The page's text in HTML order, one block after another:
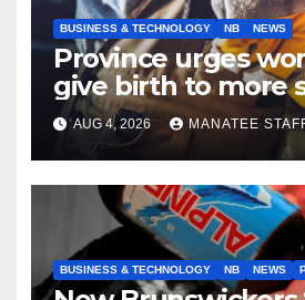
BUSINESS & TECHNOLOGY NB NEWS
Province urges
give birth to more
tradespeople
AUG 4, 2026 MANATEE
BUSINESS & TECHNOLOGY NB NEWS